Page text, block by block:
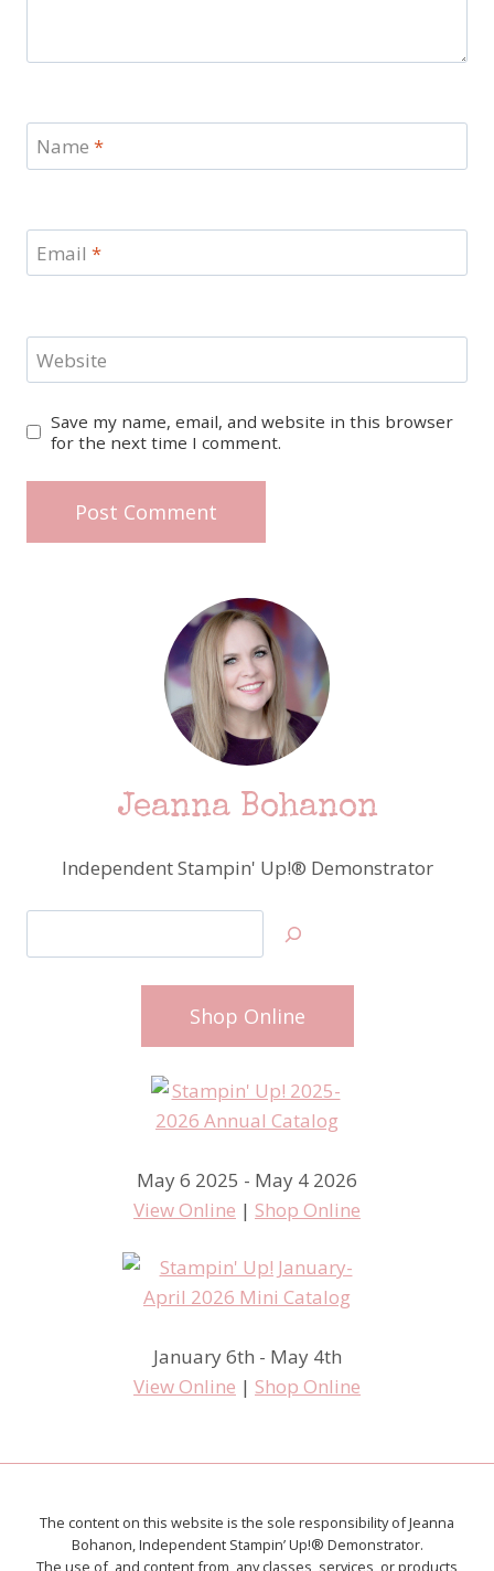
Name *
Email *
Website
Save my name, email, and website in this browser
for the next time I comment.
Jeanna Bohanon
Independent Stampin' Up!® Demonstrator
Shop Online
May 6 2025 - May 4 2026
View Online | Shop Online
January 6th - May 4th
View Online | Shop Online
The content on this website is the sole responsibility of Jeanna
Bohanon, Independent Stampin’ Up!® Demonstrator.
The use of, and content from, any classes, services, or products